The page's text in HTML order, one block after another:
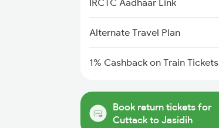
IRCTC Aadhaar Link
Alternate Travel Plan
1% Cashback on Train Tickets
Book return tickets for
Cuttack to Jasidih